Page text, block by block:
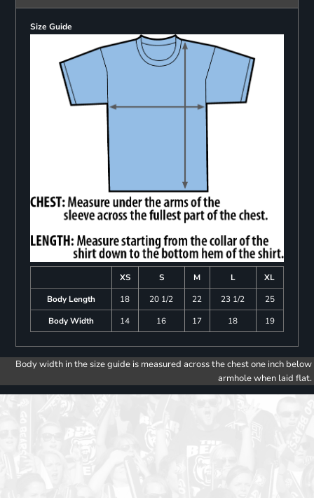
Size Guide
XS S M L
XL
Body Length
18 20 1/2 22 23 1/2
25
Body Width
14 16 17 18 19
Body width in the size guide is measured across the chest one inch below
armhole when laid flat.